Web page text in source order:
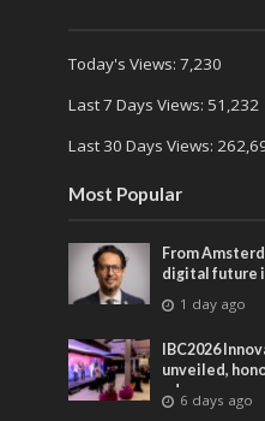
Today's Views: 7,230
Last 7 Days Views: 51,232
Last 30 Days Views:
Most Popular
From
digital future
1 day ago
IBC2026
unveiled,
advances
entertainment
6 days ago